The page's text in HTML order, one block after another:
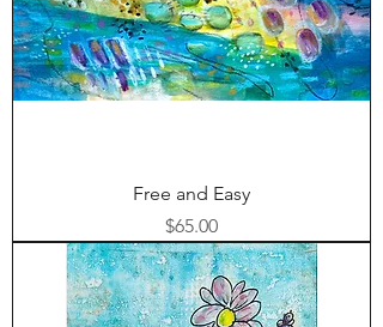
Free and Easy
Price
$65.00